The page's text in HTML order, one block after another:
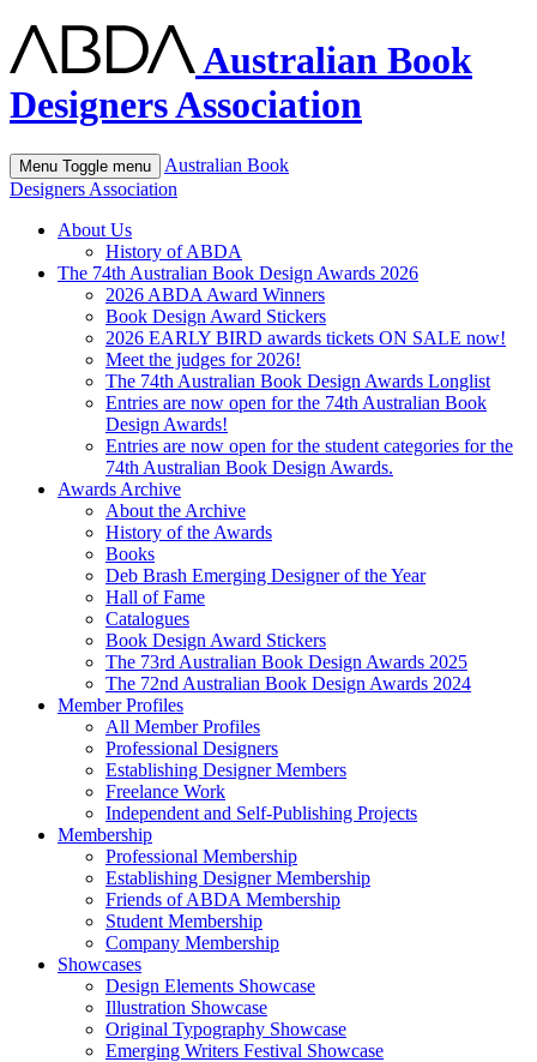
Australian Book
Designers Association
Menu Toggle menu
Australian Book
Designers Association
About Us
History of ABDA
The 74th Australian Book Design Awards 2026
2026 ABDA Award Winners
Book Design Award Stickers
2026 EARLY BIRD awards tickets ON SALE now!
Meet the judges for 2026!
The 74th Australian Book Design Awards Longlist
Entries are now open for the 74th Australian Book
Design Awards!
Entries are now open for the student categories for the
74th Australian Book Design Awards.
Awards Archive
About the Archive
History of the Awards
Books
Deb Brash Emerging Designer of the Year
Hall of Fame
Catalogues
Book Design Award Stickers
The 73rd Australian Book Design Awards 2025
The 72nd Australian Book Design Awards 2024
Member Profiles
All Member Profiles
Professional Designers
Establishing Designer Members
Freelance Work
Independent and Self-Publishing Projects
Membership
Professional Membership
Establishing Designer Membership
Friends of ABDA Membership
Student Membership
Company Membership
Showcases
Design Elements Showcase
Illustration Showcase
Original Typography Showcase
Emerging Writers Festival Showcase